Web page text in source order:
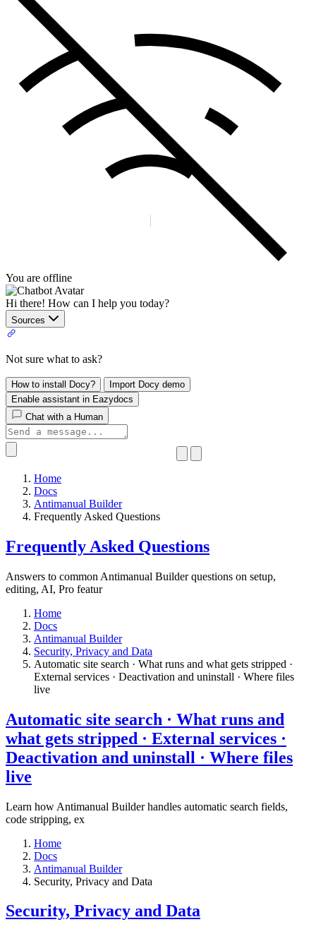
You are offline
Hi there! How can I help you today?
Sources
Not sure what to ask?
How to install Docy?
Import Docy demo
Enable assistant in Eazydocs
Chat with a Human
Home
Docs
Antimanual Builder
​Frequently Asked Questions
​Frequently Asked Questions
Answers to common Antimanual Builder questions on setup,
editing, AI, Pro featur
Home
Docs
Antimanual Builder
​Security, Privacy and Data
Automatic site search · What runs and what gets stripped ·
External services · Deactivation and uninstall · Where files
live​
Automatic site search · What runs and
what gets stripped · External services ·
Deactivation and uninstall · Where files
live​
Learn how Antimanual Builder handles automatic search fields,
code stripping, ex
Home
Docs
Antimanual Builder
​Security, Privacy and Data
​Security, Privacy and Data